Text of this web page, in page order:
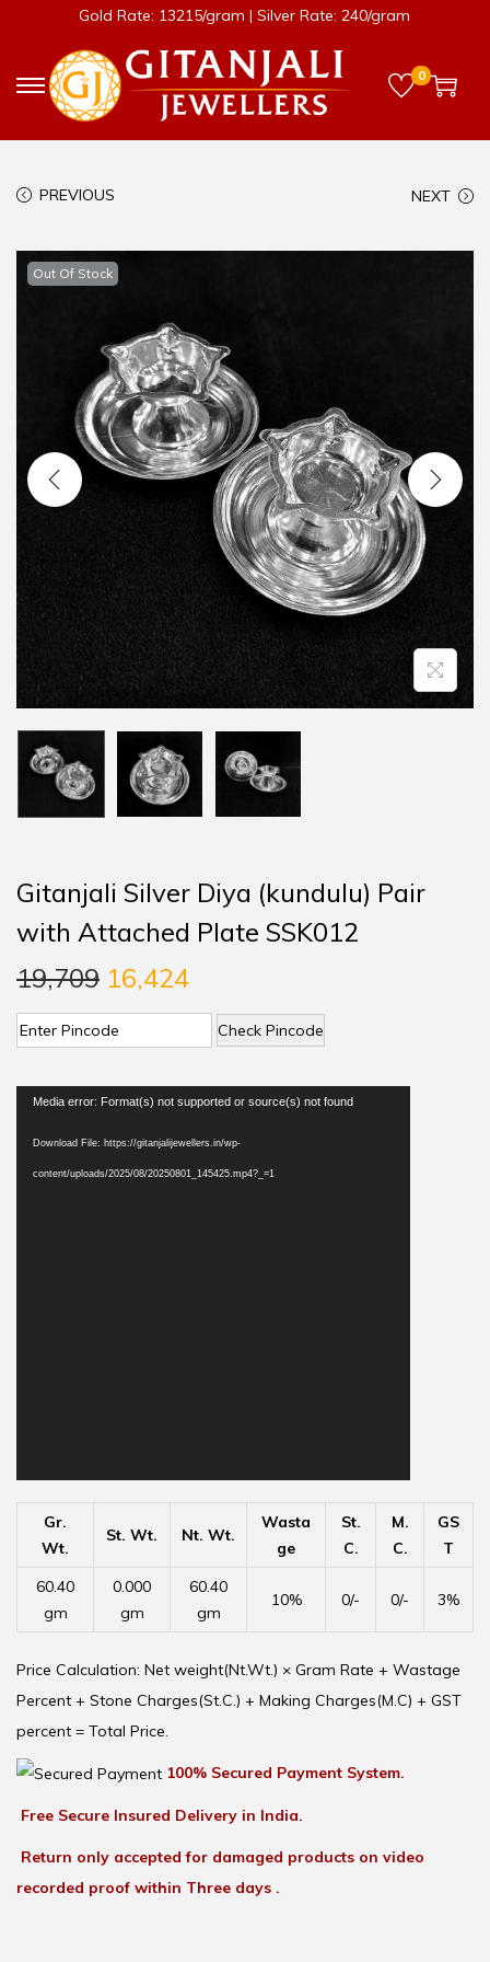
Gold Rate: 13215/gram | Silver Rate: 240/gram
0
PREVIOUS NEXT
Out Of Stock
Gitanjali Silver Diya (kundulu) Pair
with Attached Plate SSK012
19,709 16,424
Check Pincode
Media error: Format(s) not supported or source(s) not found
Download File: https://gitanjalijewellers.in/wp-
content/uploads/2025/08/20250801_145425.mp4?_=1
Gr.
Wt.
St. Wt. Nt. Wt.
Wasta
ge
St.
C.
M.
C.
GS
T
60.40
gm
0.000
gm
60.40
gm
10% 0/- 0/- 3%
Price Calculation: Net weight(Nt.Wt.) × Gram Rate + Wastage
Percent + Stone Charges(St.C.) + Making Charges(M.C) + GST
percent = Total Price.
100% Secured Payment System.
Free Secure Insured Delivery in India.
Return only accepted for damaged products on video
recorded proof within Three days .